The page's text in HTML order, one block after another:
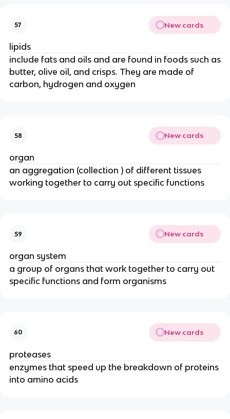
57 New cards
lipids
include fats and oils and are found in foods such as
butter, olive oil, and crisps. They are made of
carbon, hydrogen and oxygen
58 New cards
organ
an aggregation (collection ) of different tissues
working together to carry out specific functions
59 New cards
organ system
a group of organs that work together to carry out
specific functions and form organisms
60 New cards
proteases
enzymes that speed up the breakdown of proteins
into amino acids